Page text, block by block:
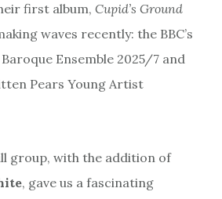
first album, Cupid’s Ground
waves recently: the BBC’s
Ensemble 2025/7 and
Pears Young Artist
group, with the addition of
, gave us a fascinating